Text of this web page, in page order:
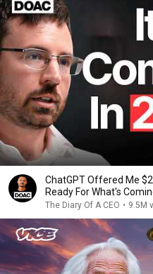
ChatGPT Offered Me
Ready For What's
The Diary Of A CEO • 9.5M